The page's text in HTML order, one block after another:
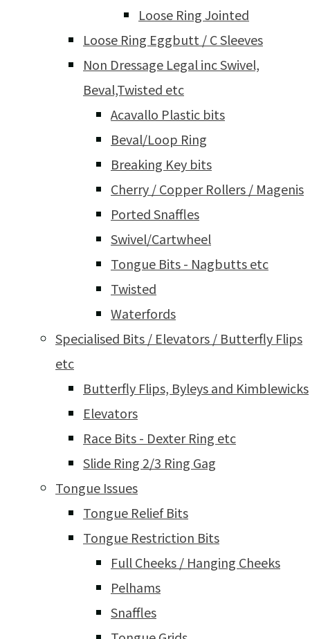
Loose Ring Jointed
Loose Ring Eggbutt / C Sleeves
Non Dressage Legal inc Swivel,
Beval,Twisted etc
Acavallo Plastic bits
Beval/Loop Ring
Breaking Key bits
Cherry / Copper Rollers / Magenis
Ported Snaffles
Swivel/Cartwheel
Tongue Bits - Nagbutts etc
Twisted
Waterfords
Specialised Bits / Elevators / Butterfly Flips
etc
Butterfly Flips, Byleys and Kimblewicks
Elevators
Race Bits - Dexter Ring etc
Slide Ring 2/3 Ring Gag
Tongue Issues
Tongue Relief Bits
Tongue Restriction Bits
Full Cheeks / Hanging Cheeks
Pelhams
Snaffles